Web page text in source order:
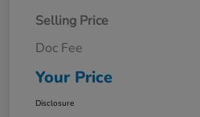
Selling Price
Doc Fee
Your Price
Disclosure